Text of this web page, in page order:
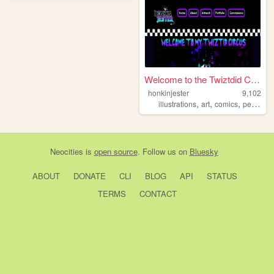
Welcome to the Twiztdid Circ...
honkinjester
9,102
illustrations,art,comics,personal
Neocities is open source. Follow us on Bluesky
ABOUT DONATE CLI BLOG API
STATUS
TERMS
CONTACT